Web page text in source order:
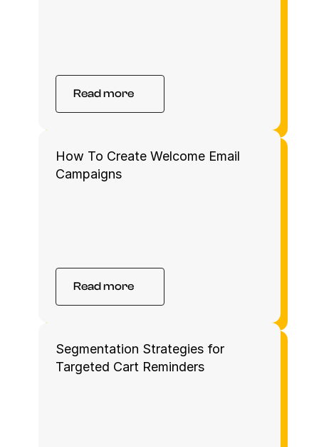
Read more
How To Create Welcome Email
Campaigns
Read more
Segmentation Strategies for
Targeted Cart Reminders